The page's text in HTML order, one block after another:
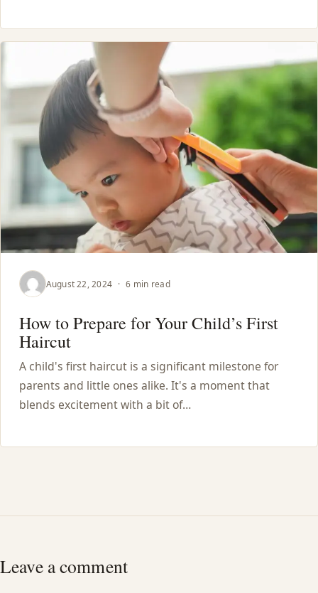
August 22, 2024 · 6 min read
How to Prepare for Your Child’s First
Haircut
A child's first haircut is a significant milestone for
parents and little ones alike. It's a moment that
blends excitement with a bit of…
Leave a comment